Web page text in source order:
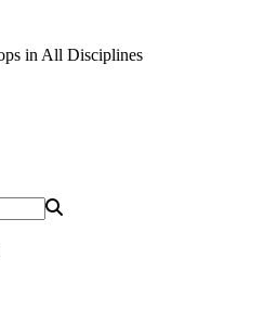
in All Disciplines